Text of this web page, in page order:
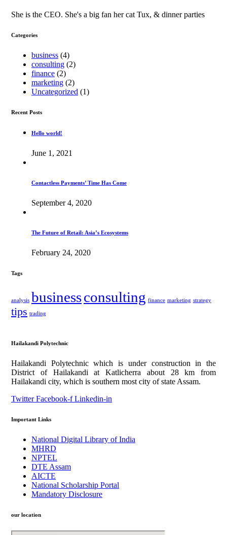
She is the CEO. She's a big fan her cat Tux, & dinner parties
Categories
business (4)
consulting (2)
finance (2)
marketing (2)
Uncategorized (1)
Recent Posts
Hello world!
June 1, 2021
Contactless Payments’ Time Has Come
September 4, 2020
The Future of Retail: Asia’s Ecosystems
February 24, 2020
Tags
analysis businessconsulting finance marketing strategy
tips trading
Hailakandi Polytechnic
Hailakandi Polytechnic which is under construction in the
District of Hailakandi at Katlicherra about 28 km from
Hailakandi city, which is southern most city of state Assam.
Twitter Facebook-f Linkedin-in
Important Links
National Digital Library of India
MHRD
NPTEL
DTE Assam
AICTE
National Scholarship Portal
Mandatory Disclosure
our location